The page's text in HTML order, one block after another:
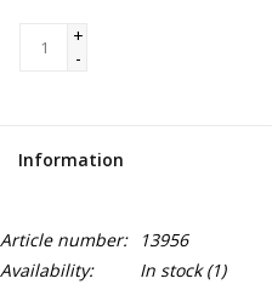
+
-
Information
Article number:
13956
Availability:
In stock(1)